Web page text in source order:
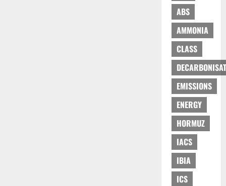
ABS
AMMONIA
CLASS
EMISSIONS
ENERGY
HORMUZ
IACS
IBIA
ICS